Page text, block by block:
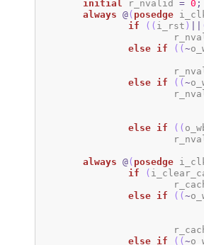
initial
	r_nvalid
= 0 ;
always
@( posedge
if
( ( i_rst )
else if ( (~
else if ( (~
else if ( (
always @( posedge
if
(
else if ( (~
else if ( (~